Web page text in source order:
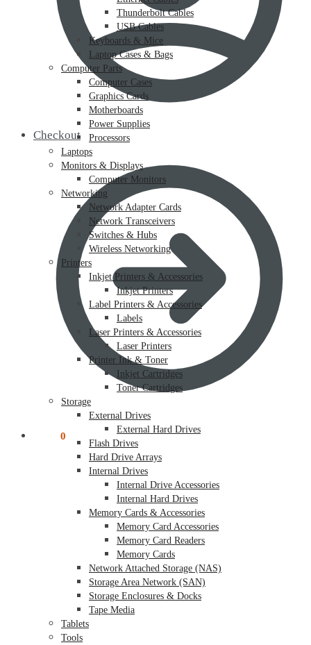
Checkout
0
Thunderbolt Cables
USB Cables
Keyboards & Mice
Laptop Cases & Bags
Computer Parts
Computer Cases
Graphics Cards
Motherboards
Power Supplies
Processors
Laptops
Monitors & Displays
Computer Monitors
Networking
Network Adapter Cards
Network Transceivers
Switches & Hubs
Wireless Networking
Printers
Inkjet Printers & Accessories
Inkjet Printers
Label Printers & Accessories
Labels
Laser Printers & Accessories
Laser Printers
Printer Ink & Toner
Inkjet Cartridges
Toner Cartridges
Storage
External Drives
External Hard Drives
Flash Drives
Hard Drive Arrays
Internal Drives
Internal Drive Accessories
Internal Hard Drives
Memory Cards & Accessories
Memory Card Accessories
Memory Card Readers
Memory Cards
Network Attached Storage (NAS)
Storage Area Network (SAN)
Storage Enclosures & Docks
Tape Media
Tablets
Tools